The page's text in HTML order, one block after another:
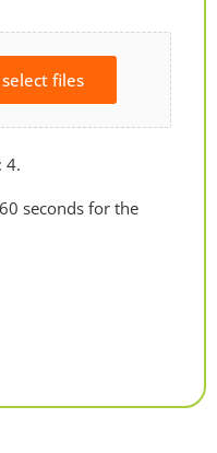
select files
4.
seconds for the